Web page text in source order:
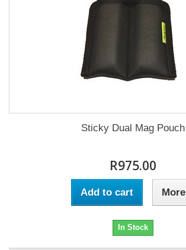
Sticky Dual Mag Pouch
R975.00
Add to cart More
In Stock